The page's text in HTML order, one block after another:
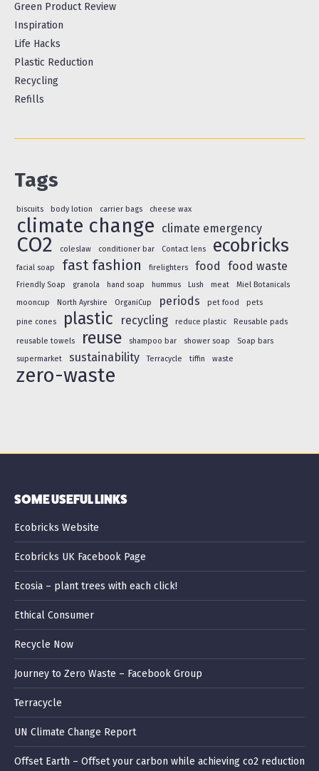
Green Product Review
Inspiration
Life Hacks
Plastic Reduction
Recycling
Refills
Tags
biscuits body lotion carrier bags cheese wax
climate change climate emergency
CO2 coleslaw conditioner bar Contact lens ecobricks
facial soap fast fashion firelighters food food waste
Friendly Soap granola hand soap hummus Lush meat
Miel Botanicals
mooncup
North Ayrshire OrganiCup periods pet food pets
pine cones plastic recycling reduce plastic Reusable pads
reusable towels reuse shampoo bar shower soap
Soap bars
supermarket
sustainability Terracycle tiffin waste
zero-waste
SOME USEFUL LINKS
Ecobricks Website
Ecobricks UK Facebook Page
Ecosia – plant trees with each click!
Ethical Consumer
Recycle Now
Journey to Zero Waste – Facebook Group
Terracycle
UN Climate Change Report
Offset Earth – Offset your carbon while achieving co2 reduction